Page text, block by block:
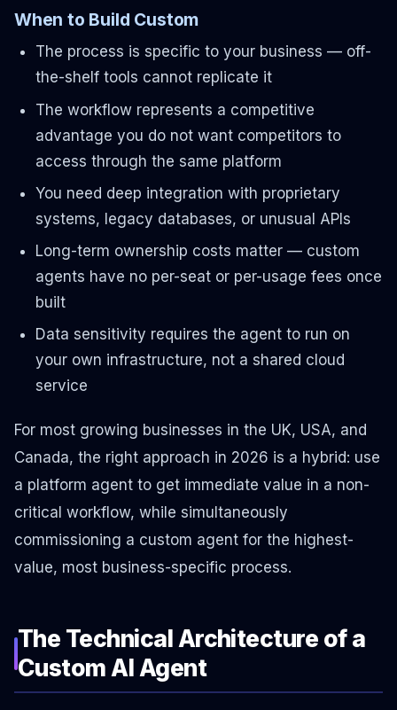
When to Build Custom
The process is specific to your business — off-
the-shelf tools cannot replicate it
The workflow represents a competitive
advantage you do not want competitors to
access through the same platform
You need deep integration with proprietary
systems, legacy databases, or unusual APIs
Long-term ownership costs matter — custom
agents have no per-seat or per-usage fees once
built
Data sensitivity requires the agent to run on
your own infrastructure, not a shared cloud
service
For most growing businesses in the UK, USA, and
Canada, the right approach in 2026 is a hybrid: use
a platform agent to get immediate value in a non-
critical workflow, while simultaneously
commissioning a custom agent for the highest-
value, most business-specific process.
The Technical Architecture of a
Custom AI Agent